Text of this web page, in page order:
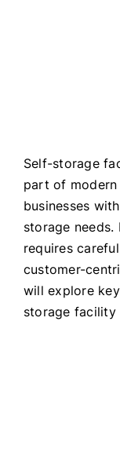
Self-storage
part of
businesses
storage
requires
customer-
will explore
storage facility